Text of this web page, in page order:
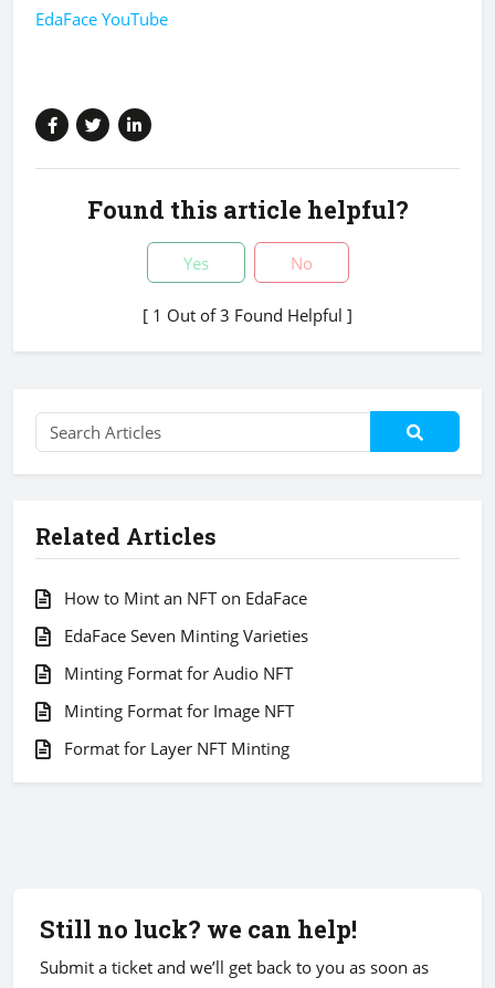
EdaFace YouTube
Found this article helpful?
Yes No
[ 1 Out of 3 Found Helpful ]
Related Articles
How to Mint an NFT on EdaFace
EdaFace Seven Minting Varieties
Minting Format for Audio NFT
Minting Format for Image NFT
Format for Layer NFT Minting
Still no luck? we can help!
Submit a ticket and we’ll get back to you as soon as